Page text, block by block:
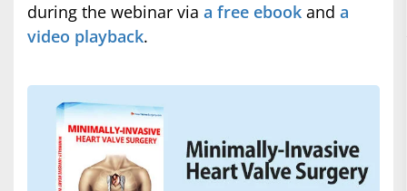
during the webinar via a free ebook and a
video playback.